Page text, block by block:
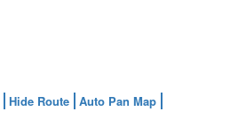
Hide Route Auto Pan Map